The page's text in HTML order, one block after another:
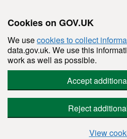
Cookies on GOV.UK
We usecookies to collect
data.gov.uk. We use this
work as well as possible.
Accept
Reject
View